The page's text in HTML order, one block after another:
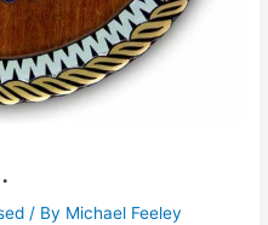
/ By Michael Feeley